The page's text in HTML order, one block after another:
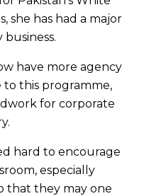
she has had a major
have more agency
this programme,
for corporate
hard to encourage
especially
that they may one